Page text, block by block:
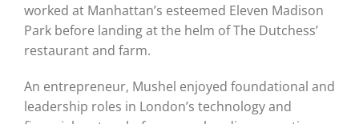
worked at Manhattan’s esteemed Eleven Madison
Park before landing at the helm of The Dutchess’
restaurant and farm.
An entrepreneur, Mushel enjoyed foundational and
leadership roles in London’s technology and